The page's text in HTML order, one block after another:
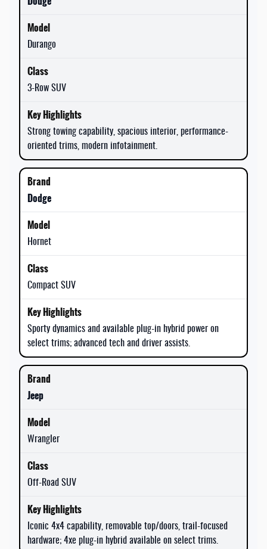
Durango
3-Row SUV
Strong towing capability, spacious interior, performance-
oriented trims, modern infotainment.
Dodge
Hornet
Compact SUV
Sporty dynamics and available plug-in hybrid power on
select trims; advanced tech and driver assists.
Jeep
Wrangler
Off-Road SUV
Iconic 4x4 capability, removable top/doors, trail-focused
hardware; 4xe plug-in hybrid available on select trims.